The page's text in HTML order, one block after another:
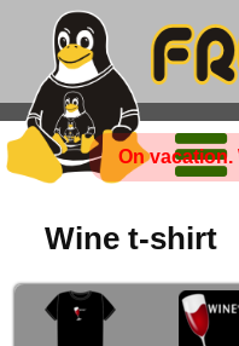
On vacation.
Wine t-shirt